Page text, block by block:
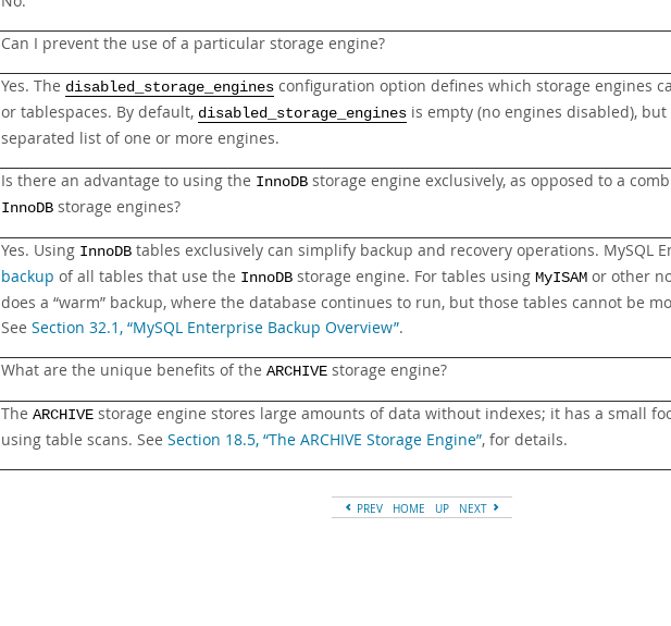
Can I prevent the use of a particular storage engine?
Yes. The disabled_storage_engines configuration option defines which storage engines
or tablespaces. By default, disabled_storage_engines is empty (no engines disabled),
separated list of one or more engines.
Is there an advantage to using the InnoDB storage engine exclusively, as opposed to a
InnoDB storage engines?
Yes. Using InnoDB tables exclusively can simplify backup and recovery operations. MySQL
backup of all tables that use the InnoDB storage engine. For tables using MyISAM or other
does a “warm” backup, where the database continues to run, but those tables cannot be
See Section 32.1, “MySQL Enterprise Backup Overview”.
What are the unique benefits of the ARCHIVE storage engine?
The ARCHIVE storage engine stores large amounts of data without indexes; it has a small
using table scans. See Section 18.5, “The ARCHIVE Storage Engine”, for details.
PREV HOME UP NEXT